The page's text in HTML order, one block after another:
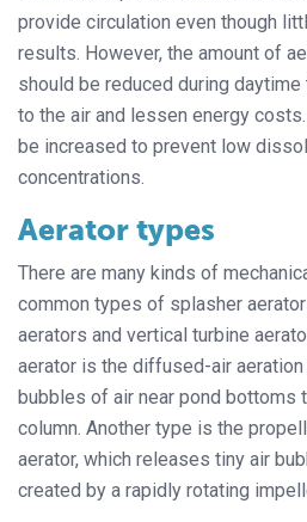
provide circulation even though
results. However, the amount of
should be reduced during
to the air and lessen energy
be increased to prevent low
concentrations.
Aerator types
There are many kinds of
common types of splasher
aerators and vertical turbine
aerator is the diffused-air
bubbles of air near pond bottoms
column. Another type is the
aerator, which releases tiny air
created by a rapidly rotating